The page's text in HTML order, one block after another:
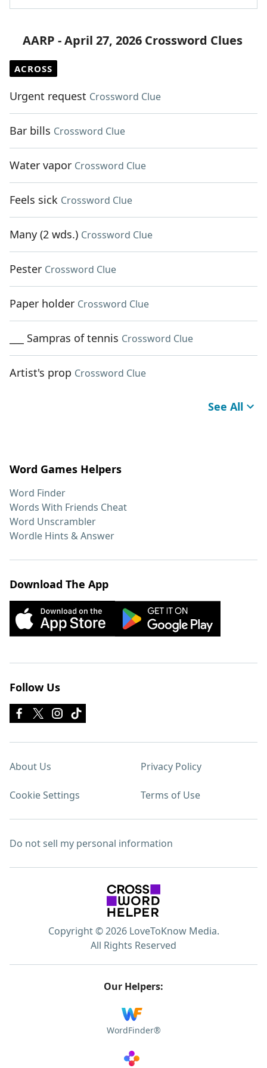
AARP - April 27, 2026 Crossword Clues
ACROSS
Urgent request Crossword Clue
Bar bills Crossword Clue
Water vapor Crossword Clue
Feels sick Crossword Clue
Many (2 wds.) Crossword Clue
Pester Crossword Clue
Paper holder Crossword Clue
___ Sampras of tennis Crossword Clue
Artist's prop Crossword Clue
See All
Word Games Helpers
Word Finder
Words With Friends Cheat
Word Unscrambler
Wordle Hints & Answer
Download The App
Follow Us
About Us Privacy Policy
Cookie Settings Terms of Use
Do not sell my personal information
Copyright © 2026 LoveToKnow Media.
All Rights Reserved
Our Helpers:
WordFinder®